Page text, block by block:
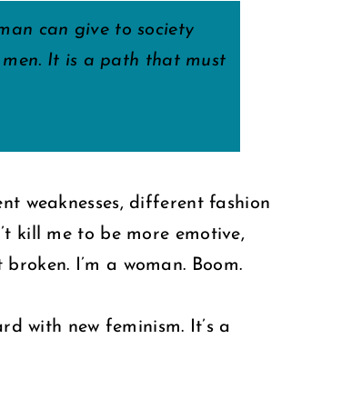
can give to society
It is a path that must
weaknesses, different fashion
kill me to be more emotive,
I’m a woman. Boom.
with new feminism. It’s a